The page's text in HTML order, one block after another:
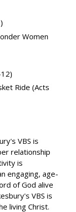
Women
Ride (Acts
VBS is
relationship
is
engaging, age-
of God alive
VBS is
living Christ.